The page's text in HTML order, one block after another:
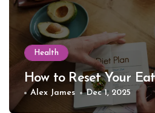
Health
How to Reset Your
Alex James Dec 1, 2025